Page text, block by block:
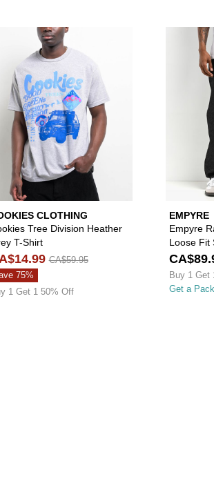
Shirt to your wishlist
to add Affliction Jump Black Hoodie to your
CLOTHING
Tree Division Heather
T-Shirt
CA$59.95
75%
1 Get 1 50% Off
Please sign in to
EMPYRE
Empyre
Loose Fit
Buy 1 Get
Get a